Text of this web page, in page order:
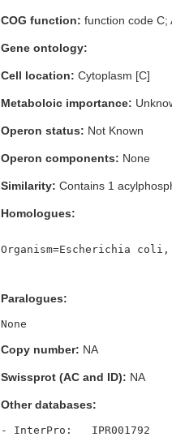
COG function: function code C;
Gene ontology:
Cell location: Cytoplasm [C]
Metaboloic importance:
Operon status: Not Known
Operon components: None
Similarity: Contains 1
Homologues:
Paralogues:
Copy number: NA
Swissprot (AC and ID): NA
Other databases:
- InterPro:   IPR001792